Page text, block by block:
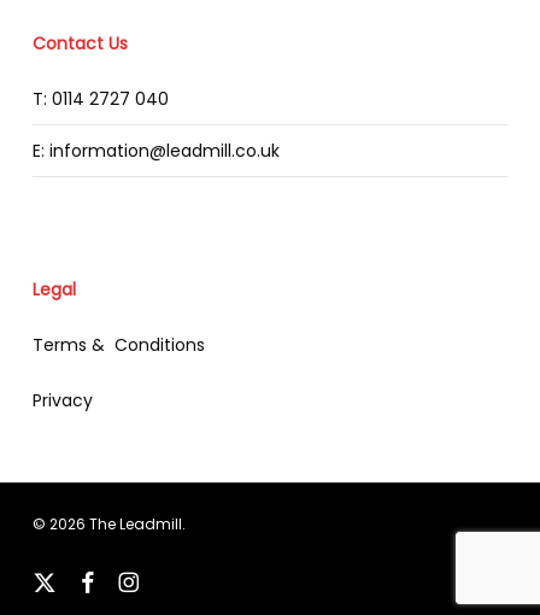
Contact Us
T: 0114 2727 040
E: information@leadmill.co.uk
Legal
Terms & Conditions
Privacy
© 2026 The Leadmill.
x-
facebookinstagram